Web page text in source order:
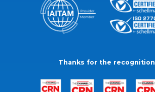
Thanks for the recognition